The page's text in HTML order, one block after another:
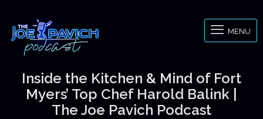
MENU
Inside the Kitchen & Mind of Fort
Myers’ Top Chef Harold Balink |
The Joe Pavich Podcast